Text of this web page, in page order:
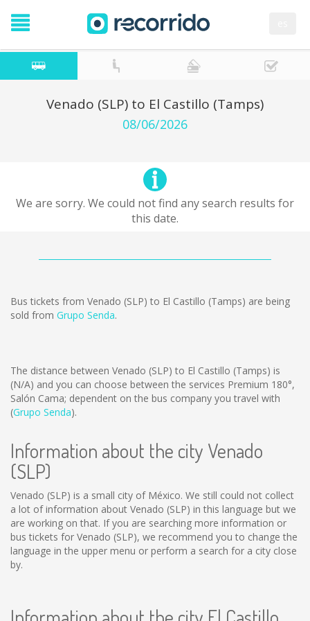
Venado (SLP) to El Castillo (Tamps)
08/06/2026
We are sorry. We could not find any search results for
this date.
Bus tickets from Venado (SLP) to El Castillo (Tamps) are being
sold from Grupo Senda.
The distance between Venado (SLP) to El Castillo (Tamps) is
(N/A) and you can choose between the services Premium 180°,
Salón Cama; dependent on the bus company you travel with
(Grupo Senda).
Information about the city Venado
(SLP)
Venado (SLP) is a small city of México. We still could not collect
a lot of information about Venado (SLP) in this language but we
are working on that. If you are searching more information or
bus tickets for Venado (SLP), we recommend you to change the
language in the upper menu or perform a search for a city close
by.